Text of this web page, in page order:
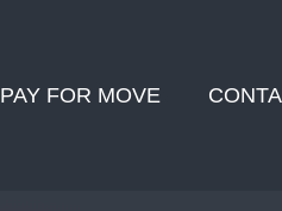
PAY FOR MOVE